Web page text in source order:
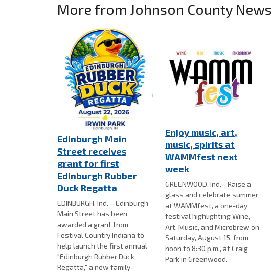
More from Johnson County News
Edinburgh Main
Street receives
grant for first
Edinburgh Rubber
Duck Regatta
EDINBURGH, Ind. – Edinburgh
Main Street has been
awarded a grant from
Festival Country Indiana to
help launch the first annual
"Edinburgh Rubber Duck
Regatta," a new family-
Enjoy music, art,
music, spirits at
WAMMfest next
week
GREENWOOD, Ind. - Raise a
glass and celebrate summer
at WAMMfest, a one-day
festival highlighting Wine,
Art, Music, and Microbrew on
Saturday, August 15, from
noon to 8:30 p.m., at Craig
Park in Greenwood.